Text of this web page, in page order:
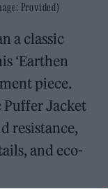
Provided)
a classic
‘Earthen
piece.
Jacket
resistance,
and eco-